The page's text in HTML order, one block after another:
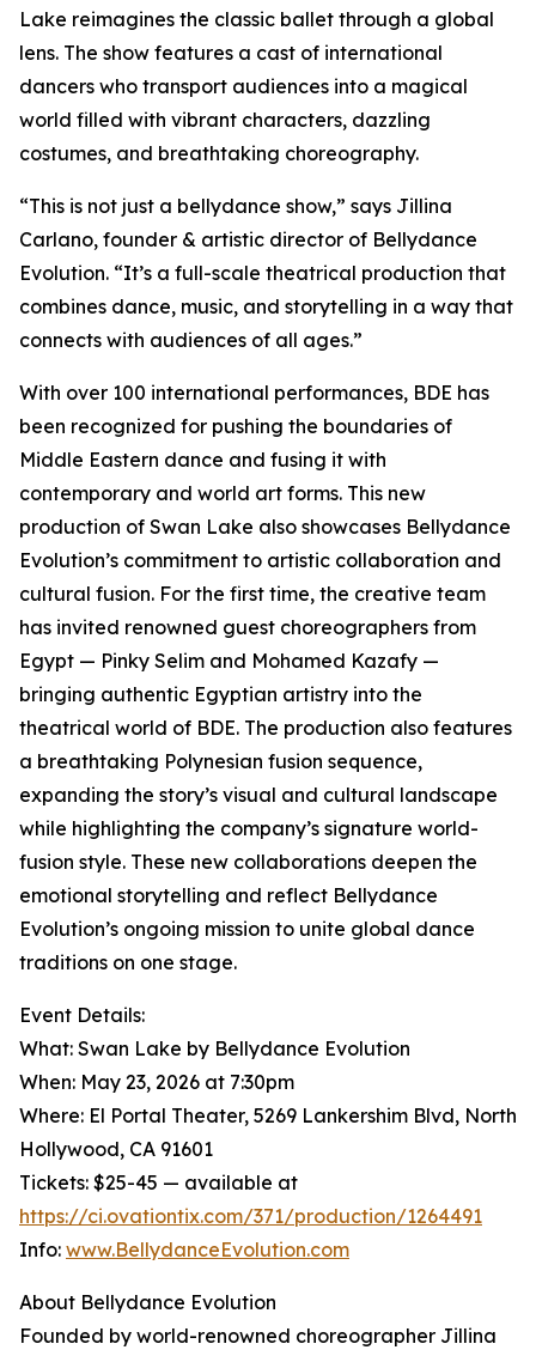
Lake reimagines the classic ballet through a global
lens. The show features a cast of international
dancers who transport audiences into a magical
world filled with vibrant characters, dazzling
costumes, and breathtaking choreography.
“This is not just a bellydance show,” says Jillina
Carlano, founder & artistic director of Bellydance
Evolution. “It’s a full-scale theatrical production that
combines dance, music, and storytelling in a way that
connects with audiences of all ages.”
With over 100 international performances, BDE has
been recognized for pushing the boundaries of
Middle Eastern dance and fusing it with
contemporary and world art forms. This new
production of Swan Lake also showcases Bellydance
Evolution’s commitment to artistic collaboration and
cultural fusion. For the first time, the creative team
has invited renowned guest choreographers from
Egypt — Pinky Selim and Mohamed Kazafy —
bringing authentic Egyptian artistry into the
theatrical world of BDE. The production also features
a breathtaking Polynesian fusion sequence,
expanding the story’s visual and cultural landscape
while highlighting the company’s signature world-
fusion style. These new collaborations deepen the
emotional storytelling and reflect Bellydance
Evolution’s ongoing mission to unite global dance
traditions on one stage.
Event Details:
What: Swan Lake by Bellydance Evolution
When: May 23, 2026 at 7:30pm
Where: El Portal Theater, 5269 Lankershim Blvd, North
Hollywood, CA 91601
Tickets: $25-45 — available at
https://ci.ovationtix.com/371/production/1264491
Info: www.BellydanceEvolution.com
About Bellydance Evolution
Founded by world-renowned choreographer Jillina